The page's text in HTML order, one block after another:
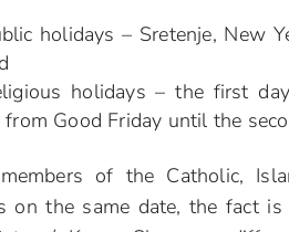
holidays – Sretenje, New
holidays – the first
Good Friday until the
of the Catholic,
on the same date, the fact